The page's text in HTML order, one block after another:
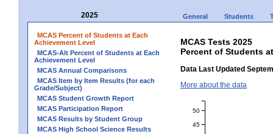
2025 General Students
MCAS Percent of Students at Each
Achievement Level
MCAS-Alt Percent of Students at Each
Achievement Level
MCAS Annual Comparisons
MCAS Item by Item Results (for each
Grade/Subject)
MCAS Student Growth Report
MCAS Participation Report
MCAS Results by Student Group
MCAS High School Science Results
MCAS Tests 2025
Percent of Students
Data Last Updated
More about the data
45
50